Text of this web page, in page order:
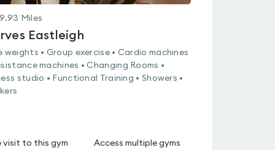
9.93 Miles
Eastleigh
weights • Group exercise • Cardio machines
machines • Changing Rooms •
studio • Functional Training • Showers •
visit to this gym Access multiple gyms